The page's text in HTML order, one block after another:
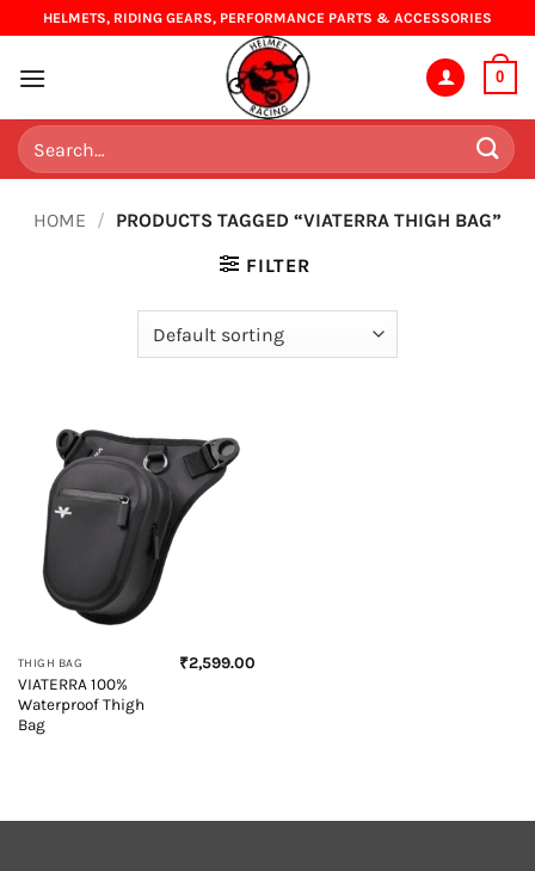
to
content
HELMETS, RIDING GEARS, PERFORMANCE PARTS & ACCESSORIES
0
Search
for:
HOME / PRODUCTS TAGGED “VIATERRA THIGH BAG”
FILTER
THIGH BAG
VIATERRA 100%
Waterproof Thigh
Bag
₹2,599.00